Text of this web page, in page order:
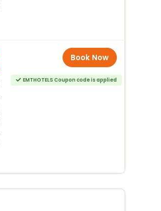
Book Now
EMTHOTELS Coupon code is applied